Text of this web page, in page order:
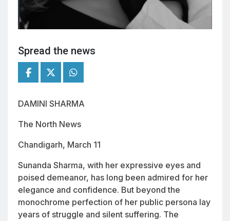
Spread the news
DAMINI SHARMA
The North News
Chandigarh, March 11
Sunanda Sharma, with her expressive eyes and
poised demeanor, has long been admired for her
elegance and confidence. But beyond the
monochrome perfection of her public persona lay
years of struggle and silent suffering. The